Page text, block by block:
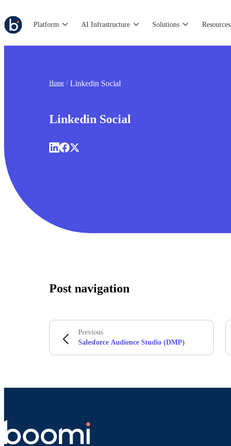
Platform AI Infrastructure Solutions Resources
Home Linkedin Social
Linkedin Social
Post navigation
Previous
Salesforce Audience Studio (DMP)